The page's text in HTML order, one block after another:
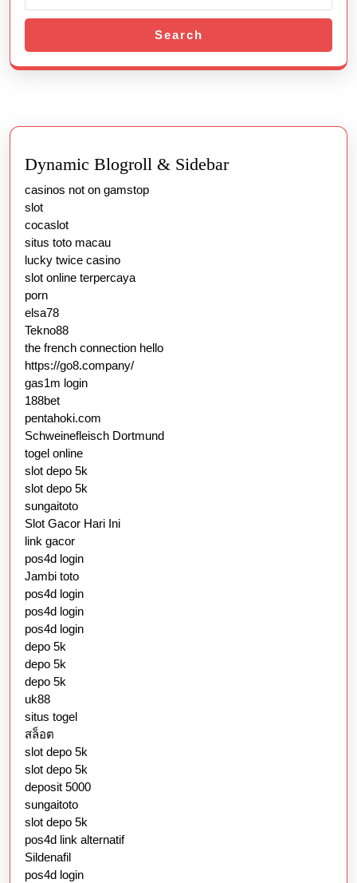
Search
Dynamic Blogroll & Sidebar
casinos not on gamstop
slot
cocaslot
situs toto macau
lucky twice casino
slot online terpercaya
porn
elsa78
Tekno88
the french connection hello
https://go8.company/
gas1m login
188bet
pentahoki.com
Schweinefleisch Dortmund
togel online
slot depo 5k
slot depo 5k
sungaitoto
Slot Gacor Hari Ini
link gacor
pos4d login
Jambi toto
pos4d login
pos4d login
pos4d login
depo 5k
depo 5k
depo 5k
uk88
situs togel
สล็อต
slot depo 5k
slot depo 5k
deposit 5000
sungaitoto
slot depo 5k
pos4d link alternatif
Sildenafil
pos4d login